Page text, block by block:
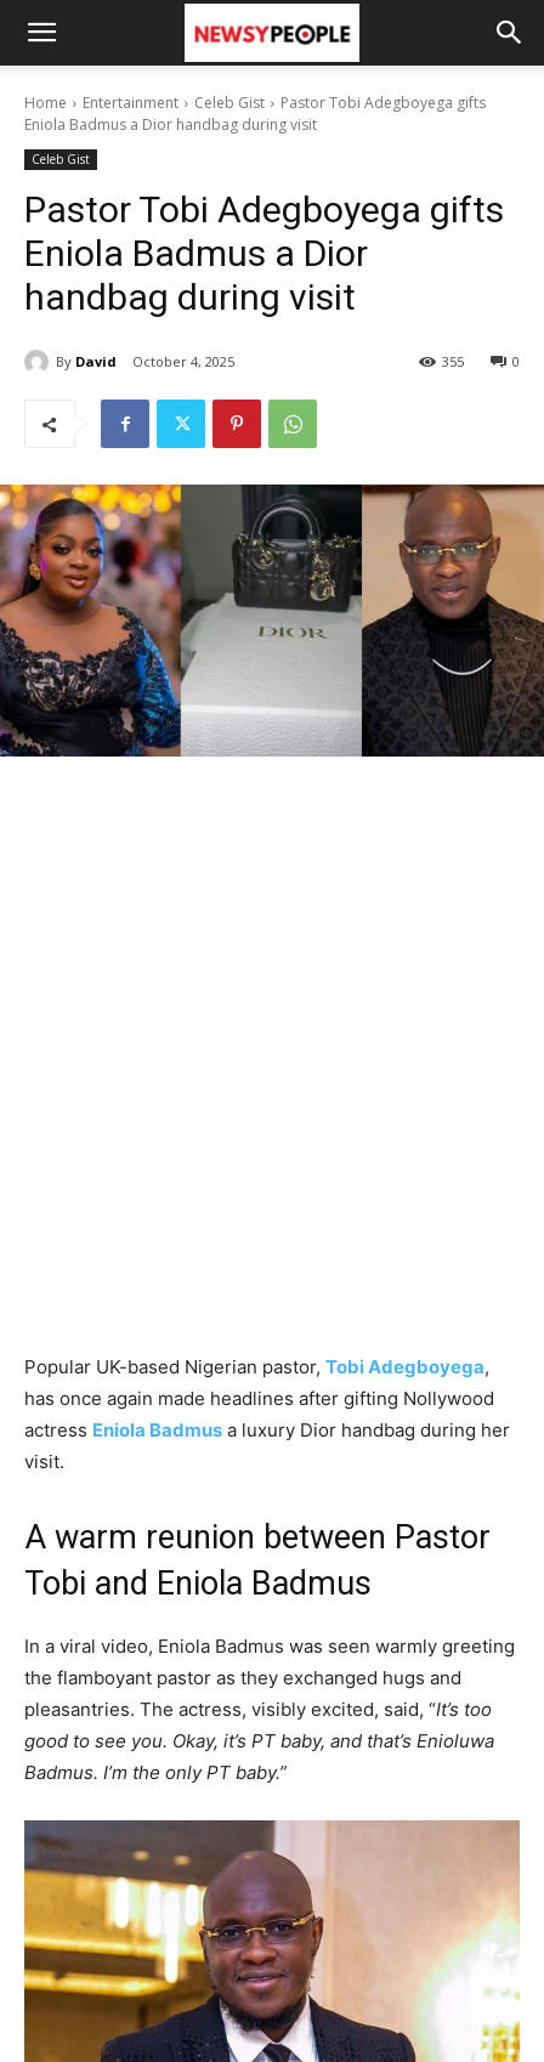
Home Entertainment Celeb Gist
Pastor Tobi Adegboyega gifts
Eniola Badmus a Dior handbag during visit
Celeb Gist
Pastor Tobi Adegboyega gifts
Eniola Badmus a Dior
handbag during visit
By David October 4, 2025 0
355
Popular UK-based Nigerian pastor, Tobi Adegboyega,
has once again made headlines after gifting Nollywood
actress Eniola Badmus a luxury Dior handbag during her
visit.
A warm reunion between Pastor
Tobi and Eniola Badmus
In a viral video, Eniola Badmus was seen warmly greeting
the flamboyant pastor as they exchanged hugs and
pleasantries. The actress, visibly excited, said, “It’s too
good to see you. Okay, it’s PT baby, and that’s Enioluwa
Badmus. I’m the only PT baby.”